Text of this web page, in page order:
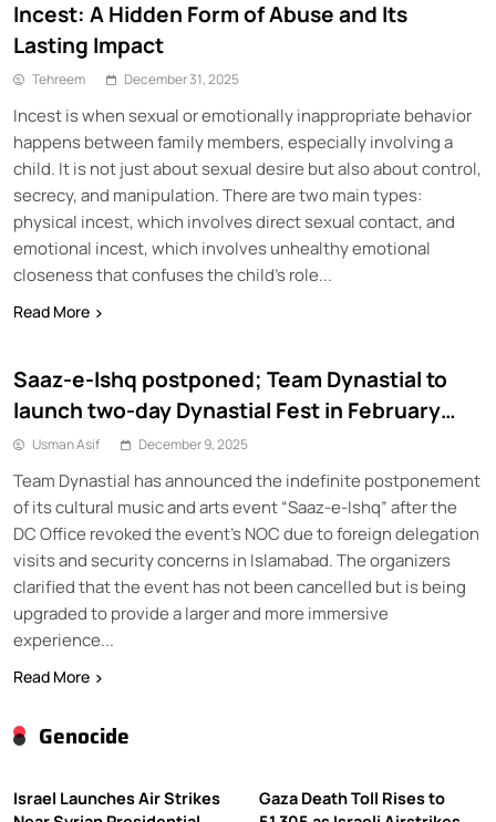
Genocide
Israel Launches Air Strikes
Gaza Death Toll Rises to
Incest: A Hidden Form of Abuse and Its
Lasting Impact
Tehreem December 31, 2025
Incest is when sexual or emotionally inappropriate behavior
happens between family members, especially involving a
child. It is not just about sexual desire but also about control,
secrecy, and manipulation. There are two main types:
physical incest, which involves direct sexual contact, and
emotional incest, which involves unhealthy emotional
closeness that confuses the child’s role...
Read More
Saaz-e-Ishq postponed; Team Dynastial to
launch two-day Dynastial Fest in February
2026
Usman Asif December 9, 2025
Team Dynastial has announced the indefinite postponement
of its cultural music and arts event “Saaz-e-Ishq” after the
DC Office revoked the event’s NOC due to foreign delegation
visits and security concerns in Islamabad. The organizers
clarified that the event has not been cancelled but is being
upgraded to provide a larger and more immersive
experience...
Read More